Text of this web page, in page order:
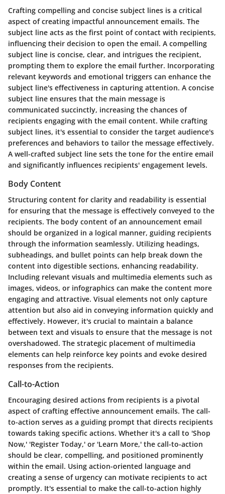
Crafting compelling and concise subject lines is a critical
aspect of creating impactful announcement emails. The
subject line acts as the first point of contact with recipients,
influencing their decision to open the email. A compelling
subject line is concise, clear, and intrigues the recipient,
prompting them to explore the email further. Incorporating
relevant keywords and emotional triggers can enhance the
subject line's effectiveness in capturing attention. A concise
subject line ensures that the main message is
communicated succinctly, increasing the chances of
recipients engaging with the email content. While crafting
subject lines, it's essential to consider the target audience's
preferences and behaviors to tailor the message effectively.
A well-crafted subject line sets the tone for the entire email
and significantly influences recipients' engagement levels.
Body Content
Structuring content for clarity and readability is essential
for ensuring that the message is effectively conveyed to the
recipients. The body content of an announcement email
should be organized in a logical manner, guiding recipients
through the information seamlessly. Utilizing headings,
subheadings, and bullet points can help break down the
content into digestible sections, enhancing readability.
Including relevant visuals and multimedia elements such as
images, videos, or infographics can make the content more
engaging and attractive. Visual elements not only capture
attention but also aid in conveying information quickly and
effectively. However, it's crucial to maintain a balance
between text and visuals to ensure that the message is not
overshadowed. The strategic placement of multimedia
elements can help reinforce key points and evoke desired
responses from the recipients.
Call-to-Action
Encouraging desired actions from recipients is a pivotal
aspect of crafting effective announcement emails. The call-
to-action serves as a guiding prompt that directs recipients
towards taking specific actions. Whether it's a call to 'Shop
Now,' 'Register Today,' or 'Learn More,' the call-to-action
should be clear, compelling, and positioned prominently
within the email. Using action-oriented language and
creating a sense of urgency can motivate recipients to act
promptly. It's essential to make the call-to-action highly